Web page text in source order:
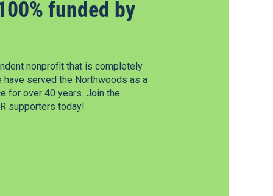
funded by
nonprofit that is completely
have served the Northwoods as a
for over 40 years. Join the
supporters today!